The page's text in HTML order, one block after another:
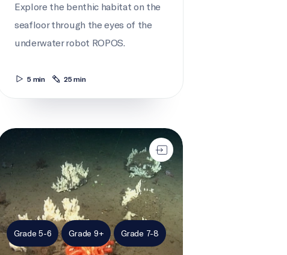
Explore the benthic habitat on the
seafloor through the eyes of the
underwater robot ROPOS.
5 min 25 min
We can always go deeper
Grade 5-6 Grade 9+ Grade 7-8